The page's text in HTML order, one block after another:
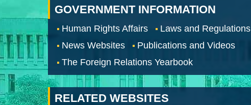
GOVERNMENT INFORMATION
Human Rights Affairs
Laws and Regulations
News Websites
Publications and Videos
The Foreign Relations Yearbook
RELATED WEBSITES